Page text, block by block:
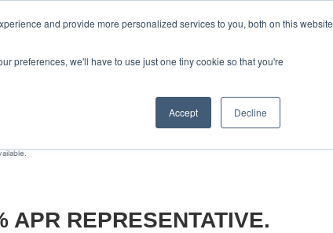
and provide more personalized services to you, both on this website
preferences, we'll have to use just one tiny cookie so that you're
Accept Decline
WHEELS HONDA PETERBOROUGH:
APR REPRESENTATIVE.